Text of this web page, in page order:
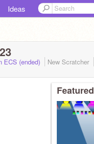
Ideas
ECS (ended)
New Scratcher